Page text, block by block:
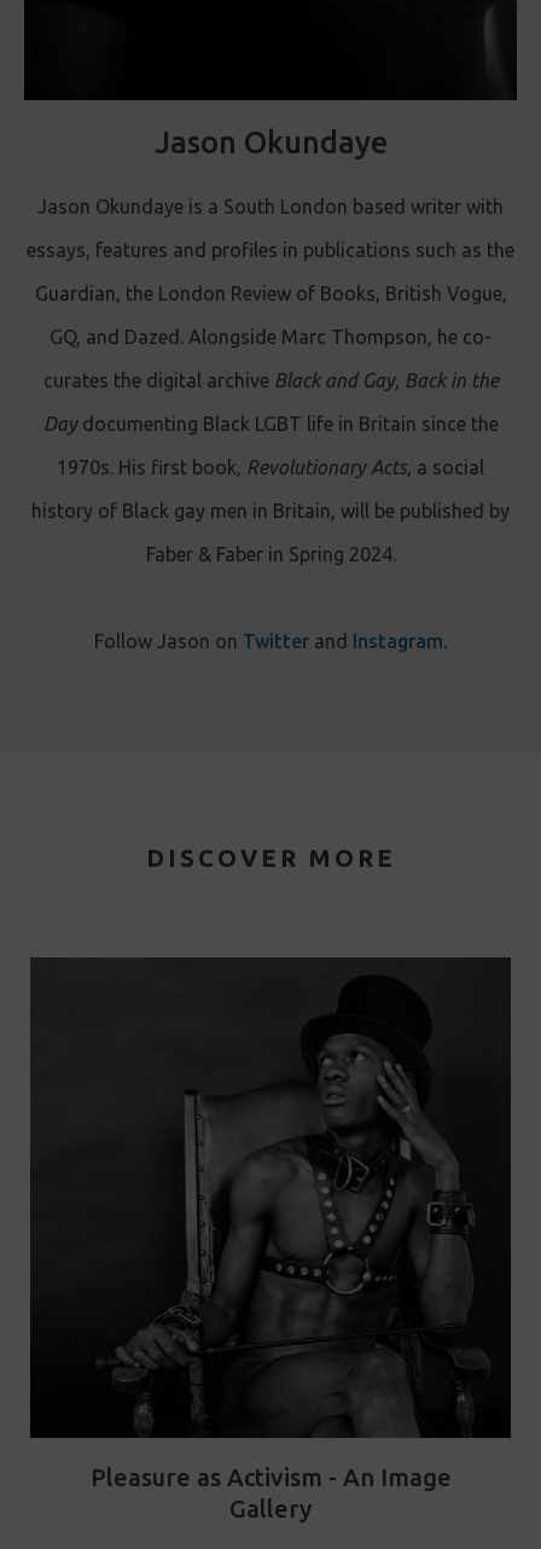
Jason Okundaye
Jason Okundaye is a South London based writer with
essays, features and profiles in publications such as the
Guardian, the London Review of Books, British Vogue,
GQ, and Dazed. Alongside Marc Thompson, he co-
curates the digital archive Black and Gay, Back in the
Day documenting Black LGBT life in Britain since the
1970s. His first book, Revolutionary Acts, a social
history of Black gay men in Britain, will be published by
Faber & Faber in Spring 2024.
Follow Jason on Twitter and Instagram.
DISCOVER MORE
Pleasure as Activism - An Image
Gallery